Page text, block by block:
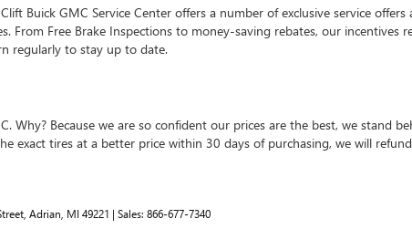
Buick GMC Service Center offers a number of exclusive service offers
Free Brake Inspections to money-saving rebates, our incentives
regularly to stay up to date.
Because we are so confident our prices are the best, we stand
exact tires at a better price within 30 days of purchasing, we will
Adrian, MI 49221 | Sales: 866-677-7340